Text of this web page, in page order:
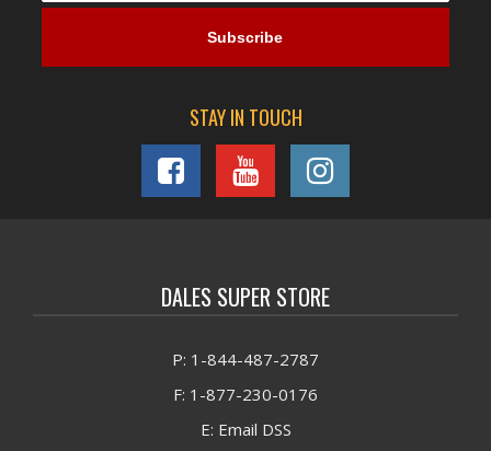
STAY IN TOUCH
DALES SUPER STORE
P: 1-844-487-2787
F: 1-877-230-0176
E: Email DSS